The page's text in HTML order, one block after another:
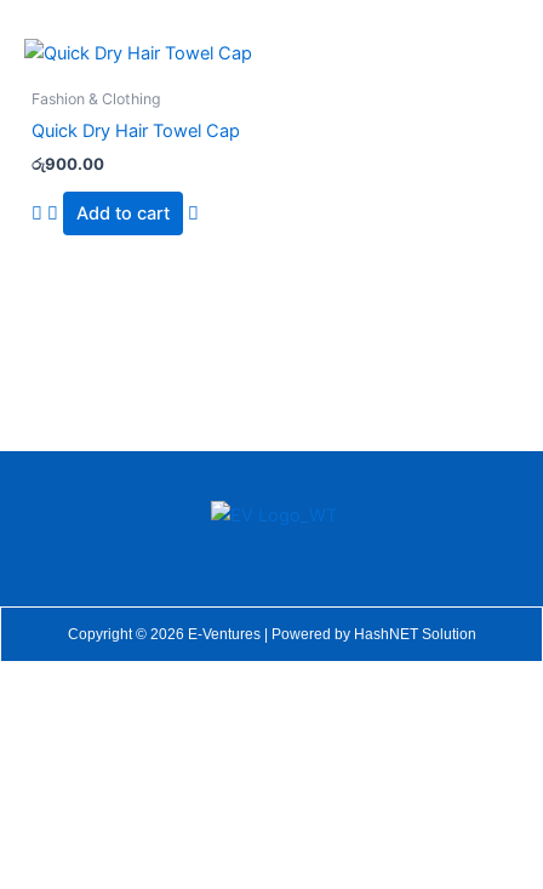
Fashion & Clothing
Quick Dry Hair Towel Cap
රු900.00
Add to cart
Copyright © 2026 E-Ventures | Powered by HashNET Solution